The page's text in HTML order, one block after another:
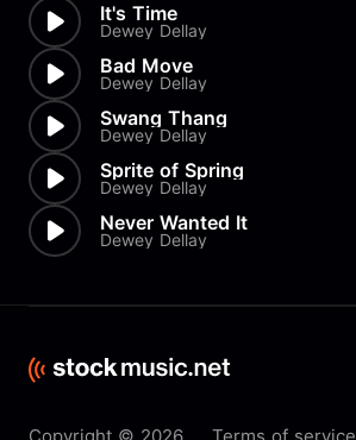
It's Time
Dewey Dellay
Bad Move
Dewey Dellay
Swang Thang
Dewey Dellay
Sprite of Spring
Dewey Dellay
Never Wanted It
Dewey Dellay
Copyright © 2026 Terms of service